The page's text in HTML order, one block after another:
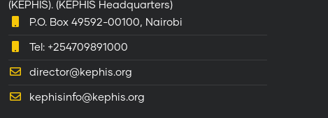
(KEPHIS). (KEPHIS Headquarters)
P.O. Box 49592-00100, Nairobi
Tel: +254709891000
director@kephis.org
kephisinfo@kephis.org